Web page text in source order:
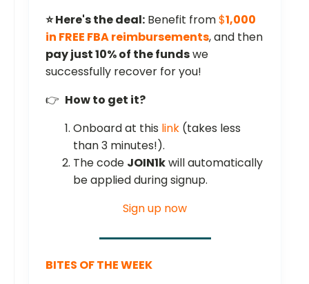
⭐ Here's the deal: Benefit from$1,000
in FREE FBA reimbursements, and then
pay just 10% of the fundswe
successfully recover for you!
👉 How to get it?
Onboard at this link (takes less
than 3 minutes!).
The code JOIN1kwill automatically
be applied during signup.
Sign up now
BITES OF THE WEEK